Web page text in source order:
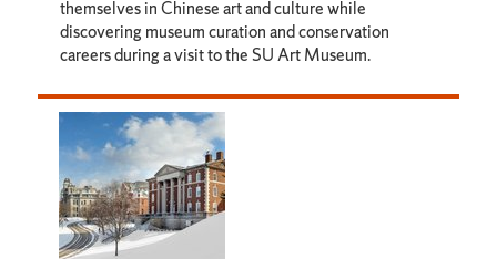
themselves in Chinese art and culture while
discovering museum curation and conservation
careers during a visit to the SU Art Museum.